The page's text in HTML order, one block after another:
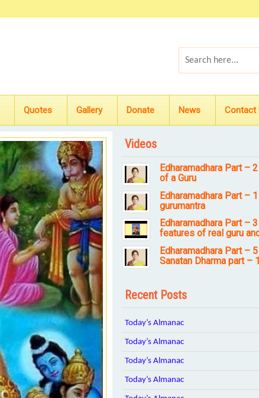
Quotes Gallery Donate News Contact
Videos
Edharamadhara Part –
of a Guru
Edharamadhara Part –
gurumantra
Edharamadhara Part –
features of real guru
Edharamadhara Part –
Sanatan Dharma part – 1
Recent Posts
Today’s Almanac
Today’s Almanac
Today’s Almanac
Today’s Almanac